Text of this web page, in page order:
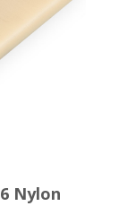
Nylon